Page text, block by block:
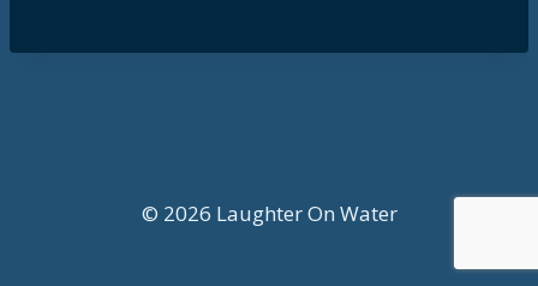
© 2026 Laughter On Water